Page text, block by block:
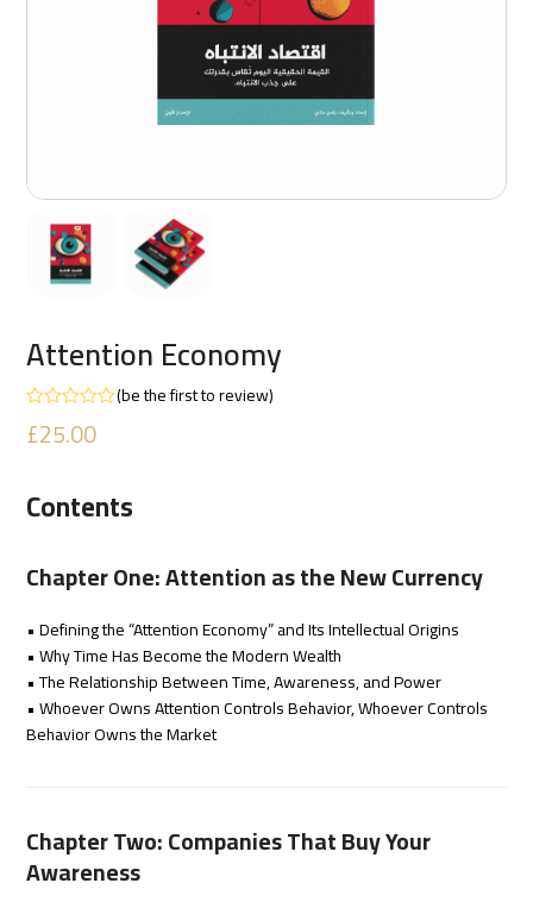
Attention Economy
0
(be the first to review)
£25.00
Contents
Chapter One: Attention as the New Currency
• Defining the “Attention Economy” and Its Intellectual Origins
• Why Time Has Become the Modern Wealth
• The Relationship Between Time, Awareness, and Power
• Whoever Owns Attention Controls Behavior, Whoever Controls
Behavior Owns the Market
Chapter Two: Companies That Buy Your
Awareness